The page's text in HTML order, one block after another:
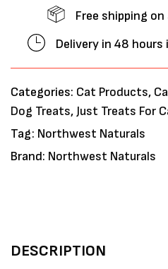
Free shipping
Delivery in 48
Categories: Cat Products,
Dog Treats, Just Treats For
Tag: Northwest Naturals
Brand: Northwest Naturals
DESCRIPTION